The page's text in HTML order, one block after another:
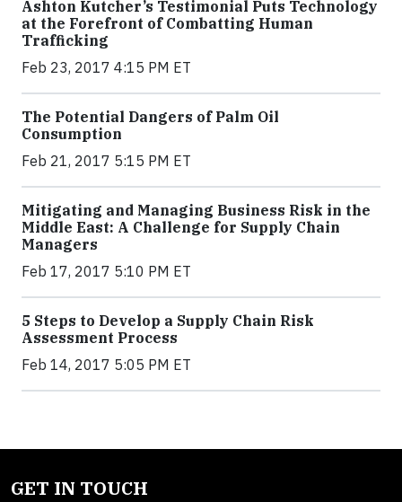
Ashton Kutcher’s Testimonial Puts Technology
at the Forefront of Combatting Human
Trafficking
Feb 23, 2017 4:15 PM ET
The Potential Dangers of Palm Oil
Consumption
Feb 21, 2017 5:15 PM ET
Mitigating and Managing Business Risk in the
Middle East: A Challenge for Supply Chain
Managers
Feb 17, 2017 5:10 PM ET
5 Steps to Develop a Supply Chain Risk
Assessment Process
Feb 14, 2017 5:05 PM ET
GET IN TOUCH